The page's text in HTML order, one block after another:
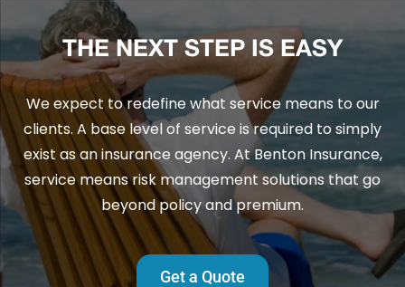
THE NEXT STEP IS EASY
We expect to redefine what service means to our
clients. A base level of service is required to simply
exist as an insurance agency. At Benton Insurance,
service means risk management solutions that go
beyond policy and premium.
Get a Quote